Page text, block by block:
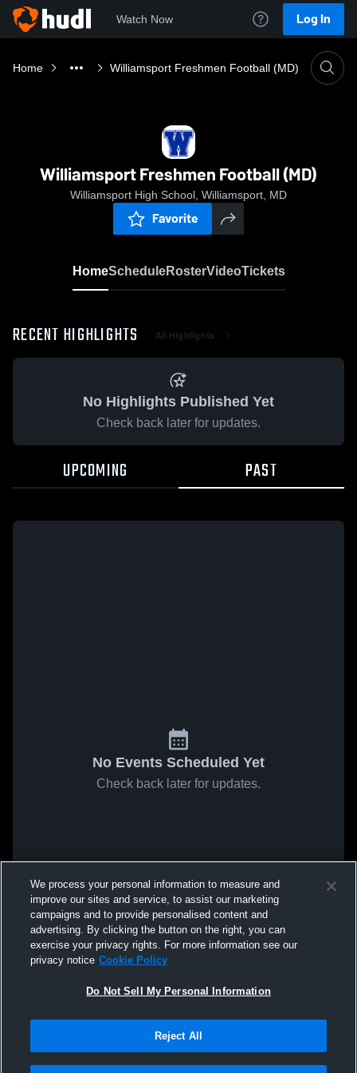
Watch Now Log In
Home Williamsport Freshmen Football (MD)
Williamsport Freshmen Football (MD)
Williamsport High School, Williamsport, MD
Favorite
HomeScheduleRosterVideoTickets
RECENT HIGHLIGHTS All Highlights
No Highlights Published Yet
Check back later for updates.
UPCOMING PAST
No Events Scheduled Yet
Check back later for updates.
We process your personal information to measure and
improve our sites and service, to assist our marketing
campaigns and to provide personalised content and
advertising. By clicking the button on the right, you can
exercise your privacy rights. For more information see our
privacy notice Cookie Policy
Do Not Sell My Personal Information
Reject All